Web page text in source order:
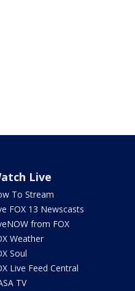
Live
To Stream
FOX 13 Newscasts
from FOX
Weather
Soul
Live Feed Central
TV